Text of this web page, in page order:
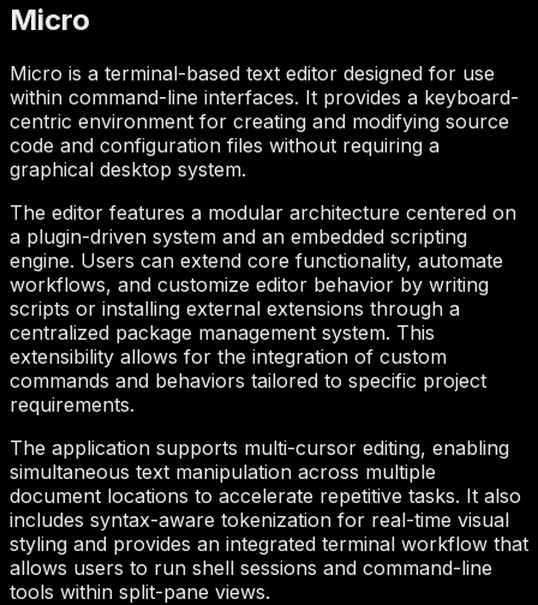
Micro
Micro is a terminal-based text editor designed for use
within command-line interfaces. It provides a keyboard-
centric environment for creating and modifying source
code and configuration files without requiring a
graphical desktop system.
The editor features a modular architecture centered on
a plugin-driven system and an embedded scripting
engine. Users can extend core functionality, automate
workflows, and customize editor behavior by writing
scripts or installing external extensions through a
centralized package management system. This
extensibility allows for the integration of custom
commands and behaviors tailored to specific project
requirements.
The application supports multi-cursor editing, enabling
simultaneous text manipulation across multiple
document locations to accelerate repetitive tasks. It also
includes syntax-aware tokenization for real-time visual
styling and provides an integrated terminal workflow that
allows users to run shell sessions and command-line
tools within split-pane views.